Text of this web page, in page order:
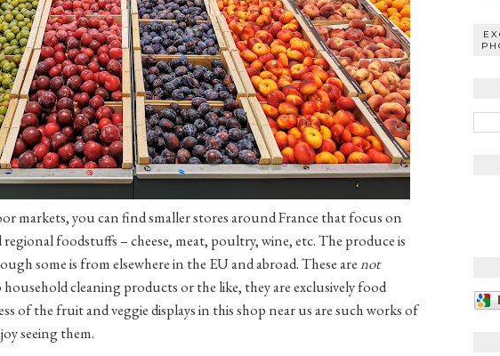
markets, you can find smaller stores around France that focus on
foodstuffs – cheese, meat, poultry, wine, etc. The produce is
some is from elsewhere in the EU and abroad. These arenot
cleaning products or the like, they are exclusively food
of the fruit and veggie displays in this shop near us are such works of
seeing them.